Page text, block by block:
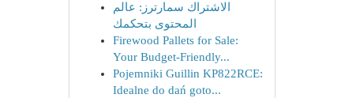
الاشتراك سمارترز: عالم
المحتوى بتحكمك
Firewood Pallets for Sale:
Your Budget-Friendly...
Pojemniki Guillin KP822RCE:
Idealne do dań goto...